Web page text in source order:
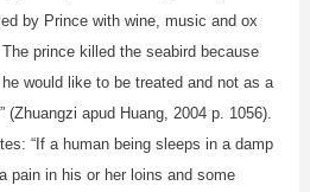
by Prince with wine, music and ox
prince killed the seabird because
would like to be treated and not as a
(Zhuangzi apud Huang, 2004 p. 1056).
“If a human being sleeps in a damp
pain in his or her loins and some